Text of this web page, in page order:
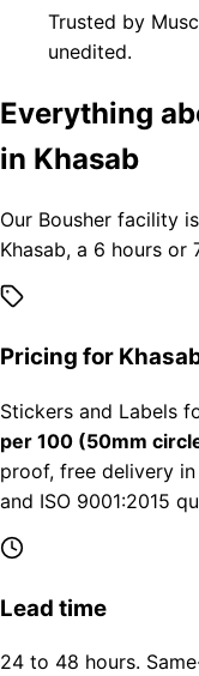
Trusted by
unedited.
Everything
in Khasab
Our Bousher facility
Khasab, a 6 hours
Pricing for
Stickers and Labels
per 100 (50mm
proof, free delivery
and ISO 9001:2015
Lead time
24 to 48 hours.